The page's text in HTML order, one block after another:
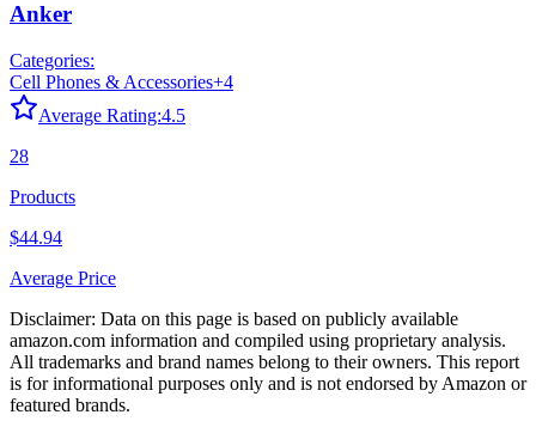
Anker
Categories:
Cell Phones & Accessories+4
Average Rating:4.5
28
Products
$44.94
Average Price
Disclaimer: Data on this page is based on publicly available
amazon.com information and compiled using proprietary analysis.
All trademarks and brand names belong to their owners. This report
is for informational purposes only and is not endorsed by Amazon or
featured brands.